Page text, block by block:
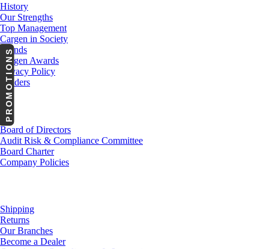
History
Our Strengths
Top Management
Cargen in Society
Brands
Cargen Awards
Privacy Policy
Tenders
Investor Relations
Board of Directors
Audit Risk & Compliance Committee
Board Charter
Company Policies
Shipping
Returns
Our Branches
Become a Dealer
PROMOTIONS